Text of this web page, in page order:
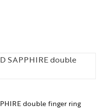
double finger ring